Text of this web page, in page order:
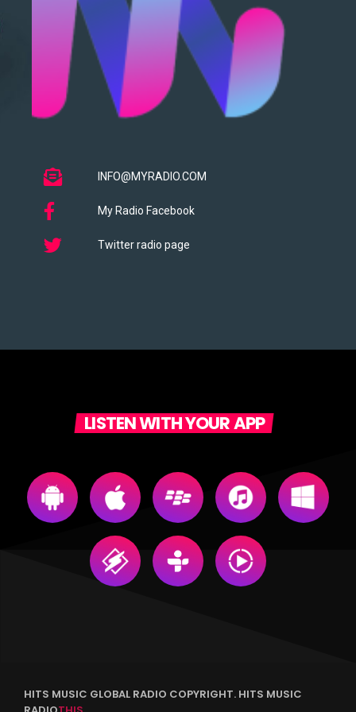
INFO@MYRADIO.COM
My Radio Facebook
Twitter radio page
LISTEN WITH YOUR APP
HITS MUSIC GLOBAL RADIO COPYRIGHT. HITS MUSIC